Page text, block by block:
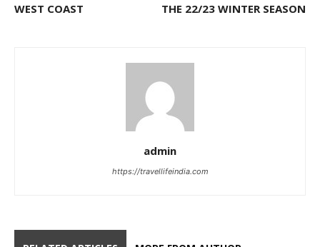
WEST COAST
THE 22/23 WINTER SEASON
admin
https://travellifeindia.com